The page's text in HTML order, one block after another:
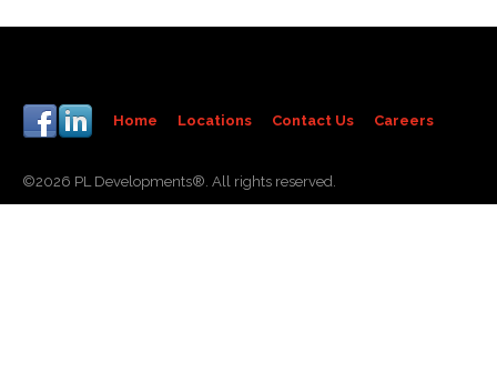
Home Locations Contact Us Careers
©2026 PL Developments®. All rights reserved.